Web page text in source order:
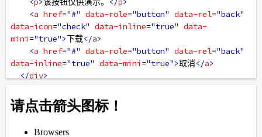
<a href="#" data-role="button" data-rel="back"
data-icon="check" data-inline="true" data-
mini ="true">下载</a>
<a href="#" data-role="button" data-rel="back"
data-inline="true" data-mini ="true">取消</a>
</div>
</body>